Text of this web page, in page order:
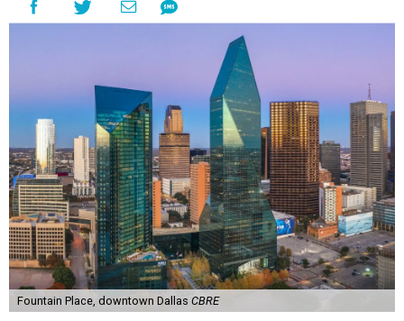
Fountain Place, downtown Dallas CBRE